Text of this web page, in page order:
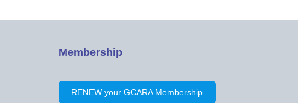
Membership
RENEW your GCARA Membership